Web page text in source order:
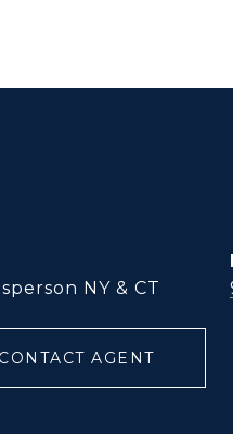
NY & CT
CONTACT AGENT